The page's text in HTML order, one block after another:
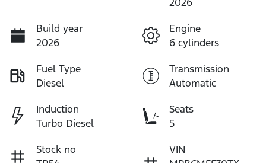
Build year
2026
Engine
6 cylinders
Fuel Type
Diesel
Transmission
Automatic
Induction
Turbo Diesel
Seats
5
Stock no
VIN